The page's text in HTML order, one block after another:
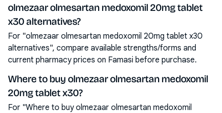
olmezaar olmesartan medoxomil 20mg tablet
x30 alternatives?
For "olmezaar olmesartan medoxomil 20mg tablet x30
alternatives", compare available strengths/forms and
current pharmacy prices on Famasi before purchase.
Where to buy olmezaar olmesartan medoxomil
20mg tablet x30?
For "Where to buy olmezaar olmesartan medoxomil